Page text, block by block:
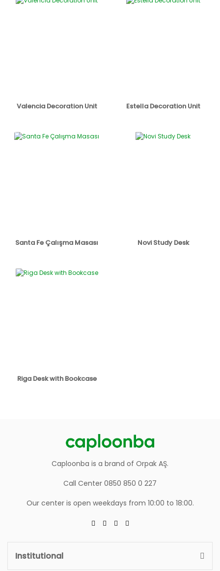
Valencia Decoration Unit Estella Decoration Unit
Santa Fe Çalışma Masası Novi Study Desk
Riga Desk with Bookcase
Caploonba is a brand of Orpak AŞ.
Call Center 0850 850 0 227
Our center is open weekdays from 10:00 to 18:00.
Institutional